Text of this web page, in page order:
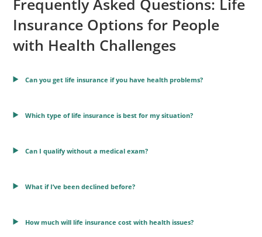
Frequently Asked Questions: Life
Insurance Options for People
with Health Challenges
Can you get life insurance if you have health problems?
Which type of life insurance is best for my situation?
Can I qualify without a medical exam?
What if I’ve been declined before?
How much will life insurance cost with health issues?